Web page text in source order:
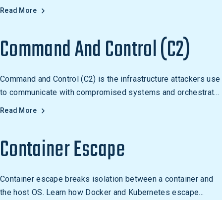
for managing IT resources. It is used by organizations of all
objectives.
Read More
Command And Control (C2)
Command and Control (C2) is the infrastructure attackers use
to communicate with compromised systems and orchestrate
post-exploitation. Learn how to detect it.
Read More
Container Escape
Container escape breaks isolation between a container and
the host OS. Learn how Docker and Kubernetes escape